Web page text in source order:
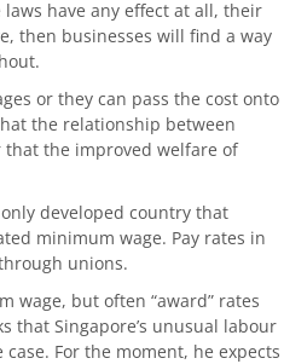
have any effect at all, their
then businesses will find a way
or they can pass the cost onto
the relationship between
that the improved welfare of
developed country that
minimum wage. Pay rates in
unions.
wage, but often “award” rates
that Singapore’s unusual labour
For the moment, he expects